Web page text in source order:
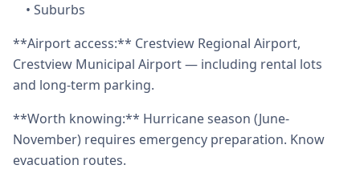
• Suburbs
**Airport access:** Crestview Regional Airport,
Crestview Municipal Airport — including rental lots
and long-term parking.
**Worth knowing:** Hurricane season (June-
November) requires emergency preparation. Know
evacuation routes.